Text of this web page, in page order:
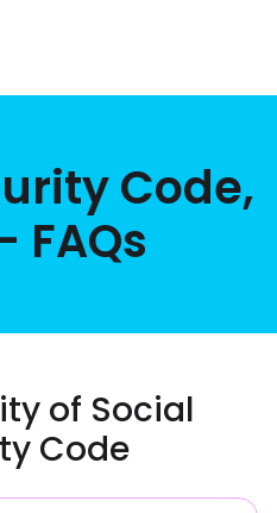
Code,
FAQs
of Social
Code